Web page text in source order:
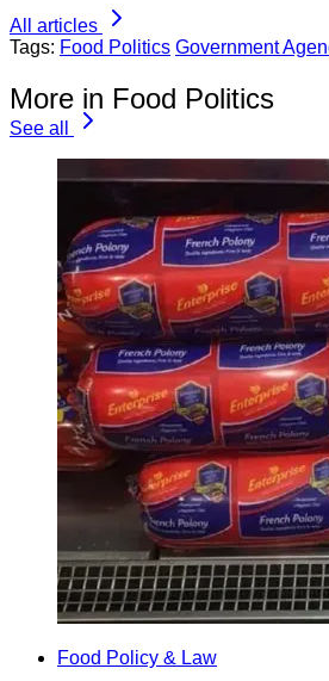
All articles
Tags: Food Politics Government
More in Food Politics
See all
Food Policy & Law